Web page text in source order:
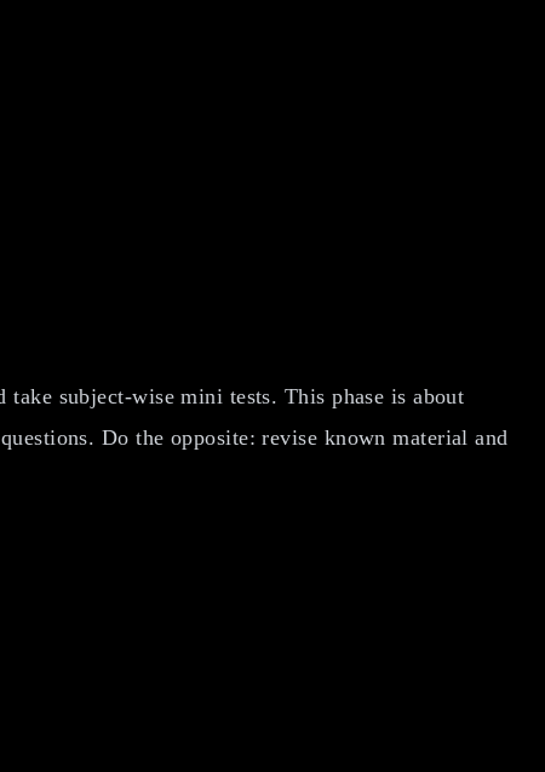
subject-wise mini tests. This phase is about
Do the opposite: revise known material and